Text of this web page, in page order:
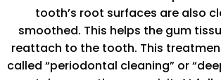
tooth’s root surfaces are also
smoothed. This helps the gum
reattach to the tooth. This
called “periodontal cleaning” or